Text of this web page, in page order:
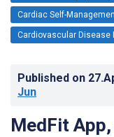
Cardiac Self-
Cardiovascular Disease
Published on
Jun
MedFit